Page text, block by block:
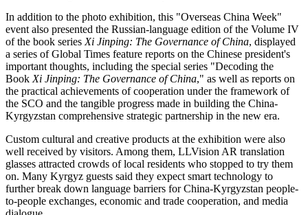
In addition to the photo exhibition, this "Overseas China Week"
event also presented the Russian-language edition of the Volume IV
of the book series Xi Jinping: The Governance of China, displayed
a series of Global Times feature reports on the Chinese president's
important thoughts, including the special series "Decoding the
Book Xi Jinping: The Governance of China," as well as reports on
the practical achievements of cooperation under the framework of
the SCO and the tangible progress made in building the China-
Kyrgyzstan comprehensive strategic partnership in the new era.
Custom cultural and creative products at the exhibition were also
well received by visitors. Among them, LLVision AR translation
glasses attracted crowds of local residents who stopped to try them
on. Many Kyrgyz guests said they expect smart technology to
further break down language barriers for China-Kyrgyzstan people-
to-people exchanges, economic and trade cooperation, and media